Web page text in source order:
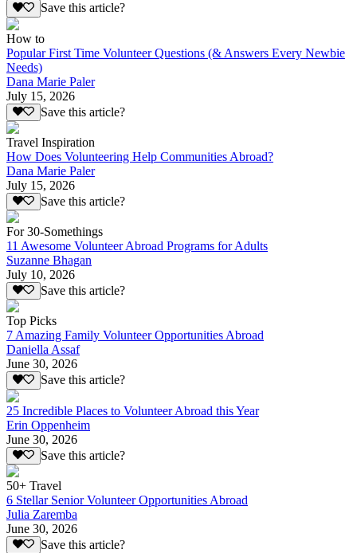
Save this article?
How to
Popular First Time Volunteer Questions (& Answers Every Newbie
Needs)
Dana Marie Paler
July 15, 2026
Save this article?
Travel Inspiration
How Does Volunteering Help Communities Abroad?
Dana Marie Paler
July 15, 2026
Save this article?
For 30-Somethings
11 Awesome Volunteer Abroad Programs for Adults
Suzanne Bhagan
July 10, 2026
Save this article?
Top Picks
7 Amazing Family Volunteer Opportunities Abroad
Daniella Assaf
June 30, 2026
Save this article?
25 Incredible Places to Volunteer Abroad this Year
Erin Oppenheim
June 30, 2026
Save this article?
50+ Travel
6 Stellar Senior Volunteer Opportunities Abroad
Julia Zaremba
June 30, 2026
Save this article?